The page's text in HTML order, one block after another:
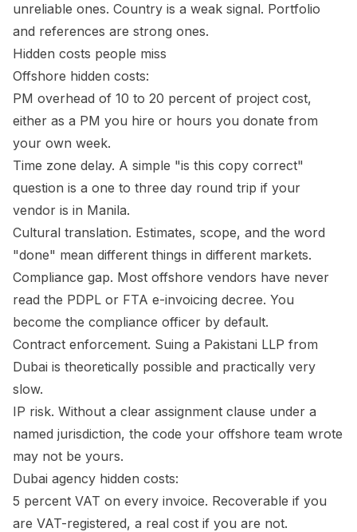
unreliable ones. Country is a weak signal. Portfolio
and references are strong ones.
Hidden costs people miss
Offshore hidden costs:
PM overhead of 10 to 20 percent of project cost,
either as a PM you hire or hours you donate from
your own week.
Time zone delay. A simple "is this copy correct"
question is a one to three day round trip if your
vendor is in Manila.
Cultural translation. Estimates, scope, and the word
"done" mean different things in different markets.
Compliance gap. Most offshore vendors have never
read the PDPL or FTA e-invoicing decree. You
become the compliance officer by default.
Contract enforcement. Suing a Pakistani LLP from
Dubai is theoretically possible and practically very
slow.
IP risk. Without a clear assignment clause under a
named jurisdiction, the code your offshore team wrote
may not be yours.
Dubai agency hidden costs:
5 percent VAT on every invoice. Recoverable if you
are VAT-registered, a real cost if you are not.